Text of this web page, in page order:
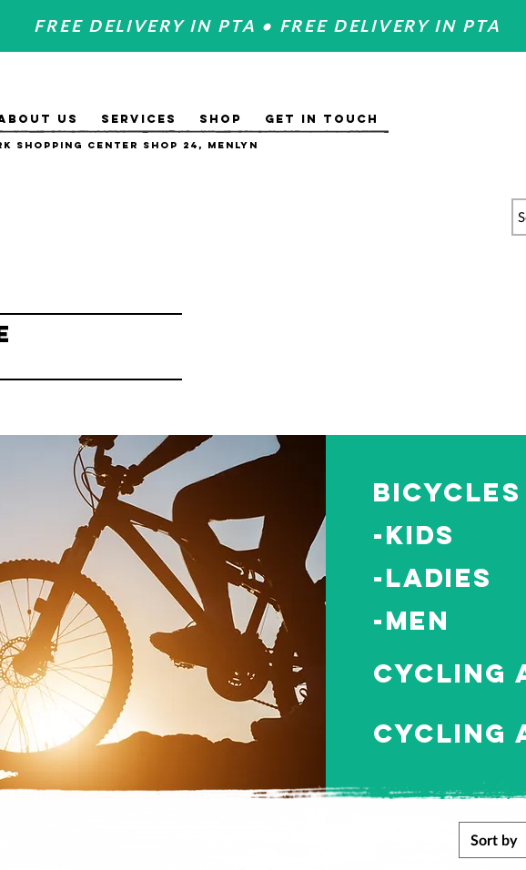
FREE DELIVERY IN PTA • FREE DELIVERY IN PTA
US SERVICES SHOP GET IN TOUCH
Shopping Center Shop 24, Menlyn
Bicycles
-Kids
-Ladies
-MEN
Cycling
Cycling
Sort by